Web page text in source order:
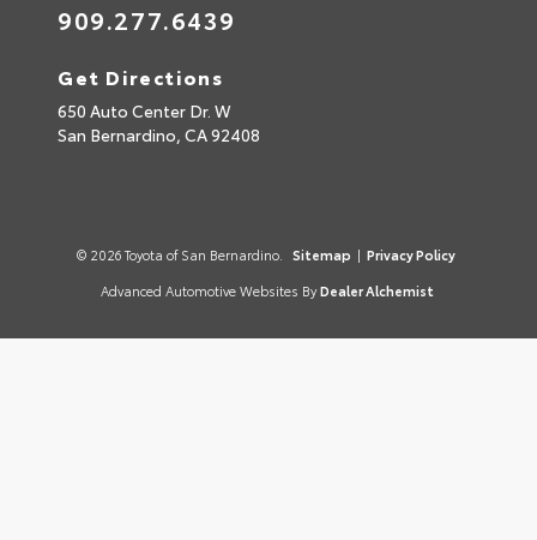
909.277.6439
Get Directions
650 Auto Center Dr. W
San Bernardino, CA92408
© 2026 Toyota of San Bernardino. Sitemap | Privacy Policy
Advanced Automotive Websites By Dealer Alchemist